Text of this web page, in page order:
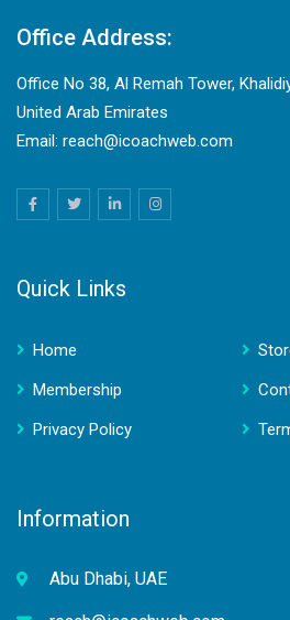
Office Address:
Office No 38, Al Remah Tower,
United Arab Emirates
Email: reach@icoachweb.com
Quick Links
Home
Membership
Privacy Policy
Information
Abu Dhabi, UAE